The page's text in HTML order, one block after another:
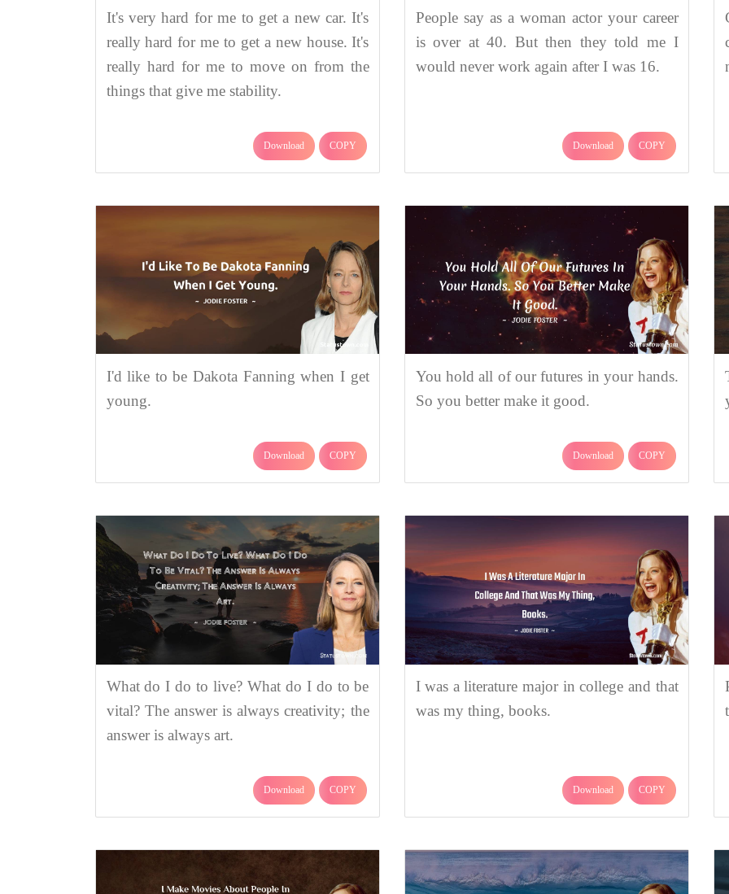
It's very hard for me to get a new car. It's
really hard for me to get a new house. It's
really hard for me to move on from the
things that give me stability.
Download COPY
People say as a woman actor your career
is over at 40. But then they told me I
would never work again after I was 16.
Download COPY
I'd like to be Dakota Fanning when I get
young.
Download COPY
You hold all of our futures in your hands.
So you better make it good.
Download COPY
What do I do to live? What do I do to be
vital? The answer is always creativity; the
answer is always art.
Download COPY
I was a literature major in college and that
was my thing, books.
Download COPY